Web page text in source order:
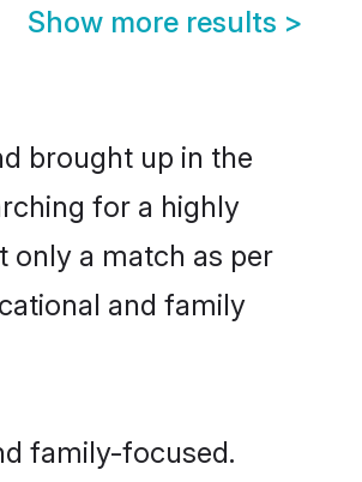
Show more results >
brought up in the
for a highly
only a match as per
and family
family-focused.